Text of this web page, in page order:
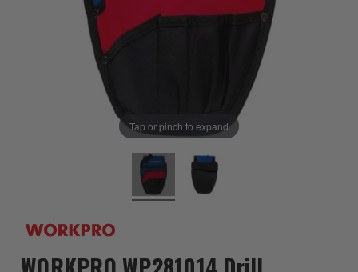
Tap or pinch to expand